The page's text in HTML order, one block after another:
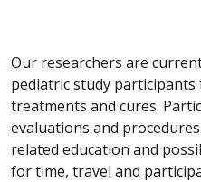
Our researchers are
pediatric study
treatments and cures.
evaluations and
related education and
for time, travel and